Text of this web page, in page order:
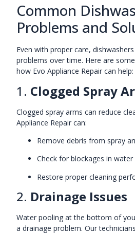
Common
Problems and
Even with proper care,
problems over time. Here are
how Evo Appliance Repair can help:
1. Clogged Spray
Clogged spray arms can reduce
Appliance Repair can:
Remove debris from spray
Check for blockages in water
Restore proper cleaning
2. Drainage Issues
Water pooling at the bottom of
a drainage problem. Our